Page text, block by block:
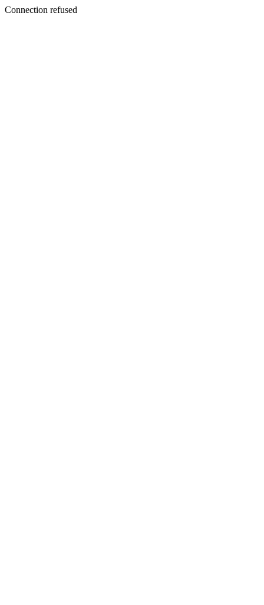
Connection refused